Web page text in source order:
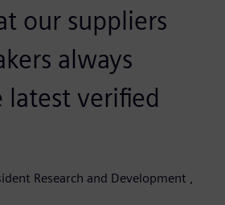
our suppliers
always
latest verified
Research and Development ,